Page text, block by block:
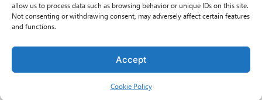
allow us to process data such as browsing behavior or unique IDs on this site.
Not consenting or withdrawing consent, may adversely affect certain features
and functions.
Accept
Cookie Policy
GET IN TOUCH
Privacy policy
COFFEE CREATIVE